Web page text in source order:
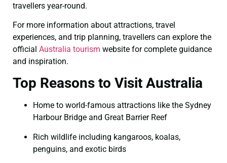
travellers year-round.
For more information about attractions, travel
experiences, and trip planning, travellers can explore the
official Australia tourism website for complete guidance
and inspiration.
Top Reasons to Visit Australia
Home to world-famous attractions like the Sydney
Harbour Bridge and Great Barrier Reef
Rich wildlife including kangaroos, koalas,
penguins, and exotic birds